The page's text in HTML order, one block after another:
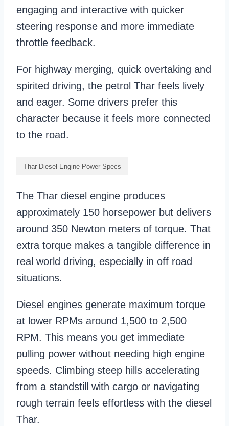
engaging and interactive with quicker
steering response and more immediate
throttle feedback.
For highway merging, quick overtaking and
spirited driving, the petrol Thar feels lively
and eager. Some drivers prefer this
character because it feels more connected
to the road.
Thar Diesel Engine Power Specs
The Thar diesel engine produces
approximately 150 horsepower but delivers
around 350 Newton meters of torque. That
extra torque makes a tangible difference in
real world driving, especially in off road
situations.
Diesel engines generate maximum torque
at lower RPMs around 1,500 to 2,500
RPM. This means you get immediate
pulling power without needing high engine
speeds. Climbing steep hills accelerating
from a standstill with cargo or navigating
rough terrain feels effortless with the diesel
Thar.